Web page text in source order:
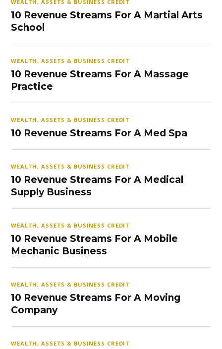
WEALTH, ASSETS & BUSINESS CREDIT
10 Revenue Streams For A Martial Arts
School
WEALTH, ASSETS & BUSINESS CREDIT
10 Revenue Streams For A Massage
Practice
WEALTH, ASSETS & BUSINESS CREDIT
10 Revenue Streams For A Med Spa
WEALTH, ASSETS & BUSINESS CREDIT
10 Revenue Streams For A Medical
Supply Business
WEALTH, ASSETS & BUSINESS CREDIT
10 Revenue Streams For A Mobile
Mechanic Business
WEALTH, ASSETS & BUSINESS CREDIT
10 Revenue Streams For A Moving
Company
WEALTH, ASSETS & BUSINESS CREDIT